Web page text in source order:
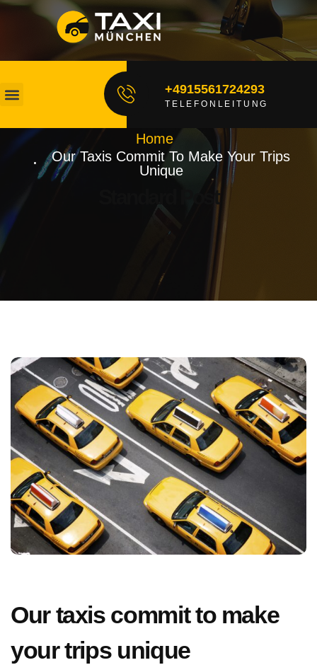
+4915561724293
TELEFONLEITUNG
Home
Our Taxis Commit To Make Your Trips
Unique
Standard Post
Our taxis commit to make
your trips unique